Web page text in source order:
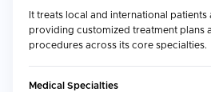
It treats local and international patients
providing customized treatment plans
procedures across its core specialties.
Medical Specialties